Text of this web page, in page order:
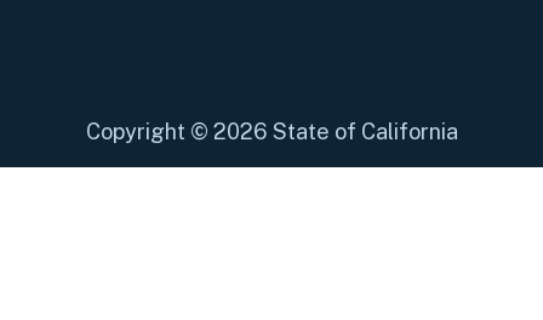
Copyright © 2026 State of California